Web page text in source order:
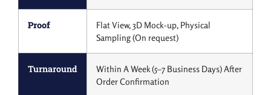
Proof
Flat View, 3D Mock-up, Physical
Sampling (On request)
Turnaround
Within A Week (5–7 Business Days) After
Order Confirmation